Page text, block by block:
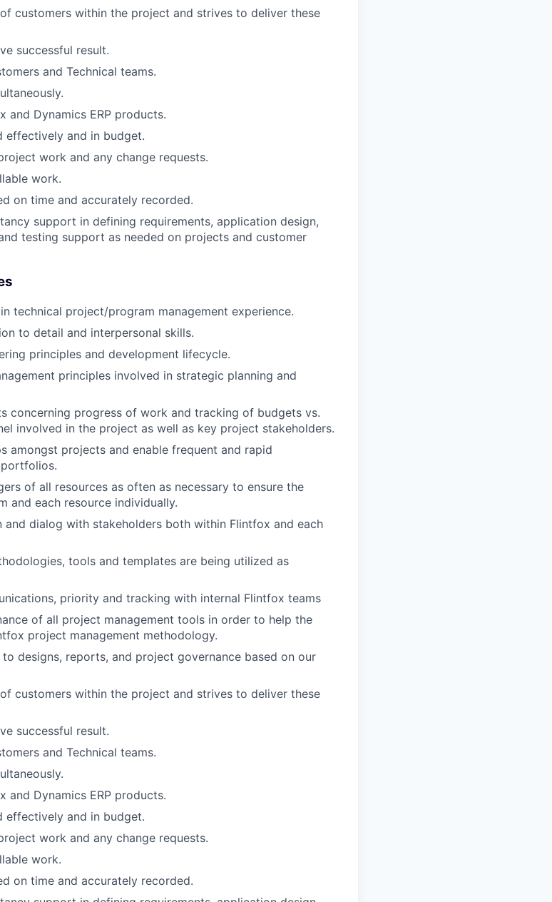
EVENTS
SECTORS
customers within the project and strives to deliver these
successful result.
and Technical teams.
and Dynamics ERP products.
effectively and in budget.
work and any change requests.
work.
on time and accurately recorded.
support in defining requirements, application design,
testing support as needed on projects and customer
technical project/program management experience.
to detail and interpersonal skills.
principles and development lifecycle.
principles involved in strategic planning and
concerning progress of work and tracking of budgets vs.
involved in the project as well as key project stakeholders.
amongst projects and enable frequent and rapid
of all resources as often as necessary to ensure the
and each resource individually.
and dialog with stakeholders both within Flintfox and each
tools and templates are being utilized as
priority and tracking with internal Flintfox teams
of all project management tools in order to help the
project management methodology.
designs, reports, and project governance based on our
customers within the project and strives to deliver these
successful result.
and Technical teams.
and Dynamics ERP products.
effectively and in budget.
work and any change requests.
work.
on time and accurately recorded.